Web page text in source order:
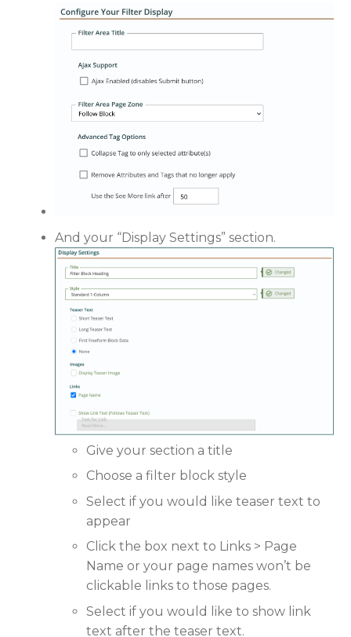
And your “Display Settings” section.
Give your section a title
Choose a filter block style
Select if you would like teaser text to
appear
Click the box next to Links > Page
Name or your page names won’t be
clickable links to those pages.
Select if you would like to show link
text after the teaser text.